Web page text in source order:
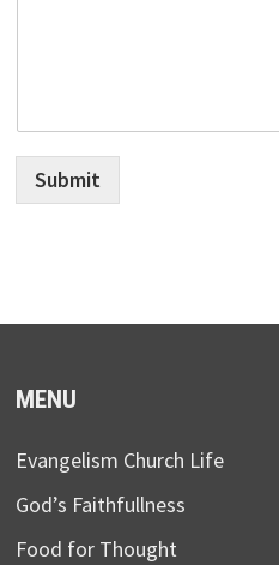
Submit
MENU
Evangelism Church Life
God’s Faithfullness
Food for Thought